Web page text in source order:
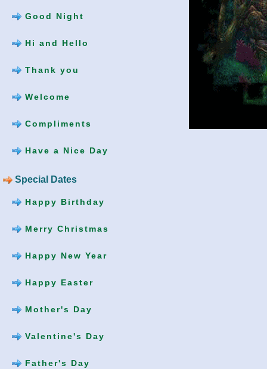
Good Night
Hi and Hello
Thank you
Welcome
Compliments
Have a Nice Day
Special Dates
Happy Birthday
Merry Christmas
Happy New Year
Happy Easter
Mother's Day
Valentine's Day
Father's Day